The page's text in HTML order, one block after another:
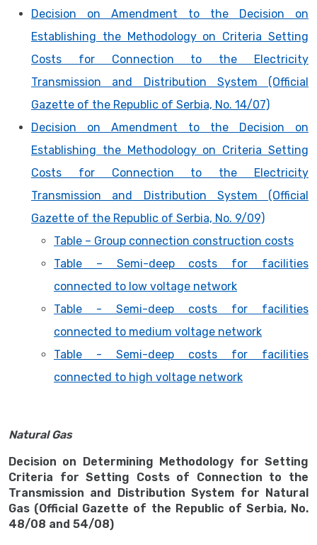
Decision on Amendment to the Decision on
Establishing the Methodology on Criteria Setting
Costs for Connection to the Electricity
Transmission and Distribution System (Official
Gazette of the Republic of Serbia, No. 14/07)
Decision on Amendment to the Decision on
Establishing the Methodology on Criteria Setting
Costs for Connection to the Electricity
Transmission and Distribution System (Official
Gazette of the Republic of Serbia, No. 9/09)
Table – Group connection construction costs
Table – Semi-deep costs for facilities
connected to low voltage network
Table - Semi-deep costs for facilities
connected to medium voltage network
Table - Semi-deep costs for facilities
connected to high voltage network
Natural Gas
Decision on Determining Methodology for Setting
Criteria for Setting Costs of Connection to the
Transmission and Distribution System for Natural
Gas (Official Gazette of the Republic of Serbia, No.
48/08 and 54/08)